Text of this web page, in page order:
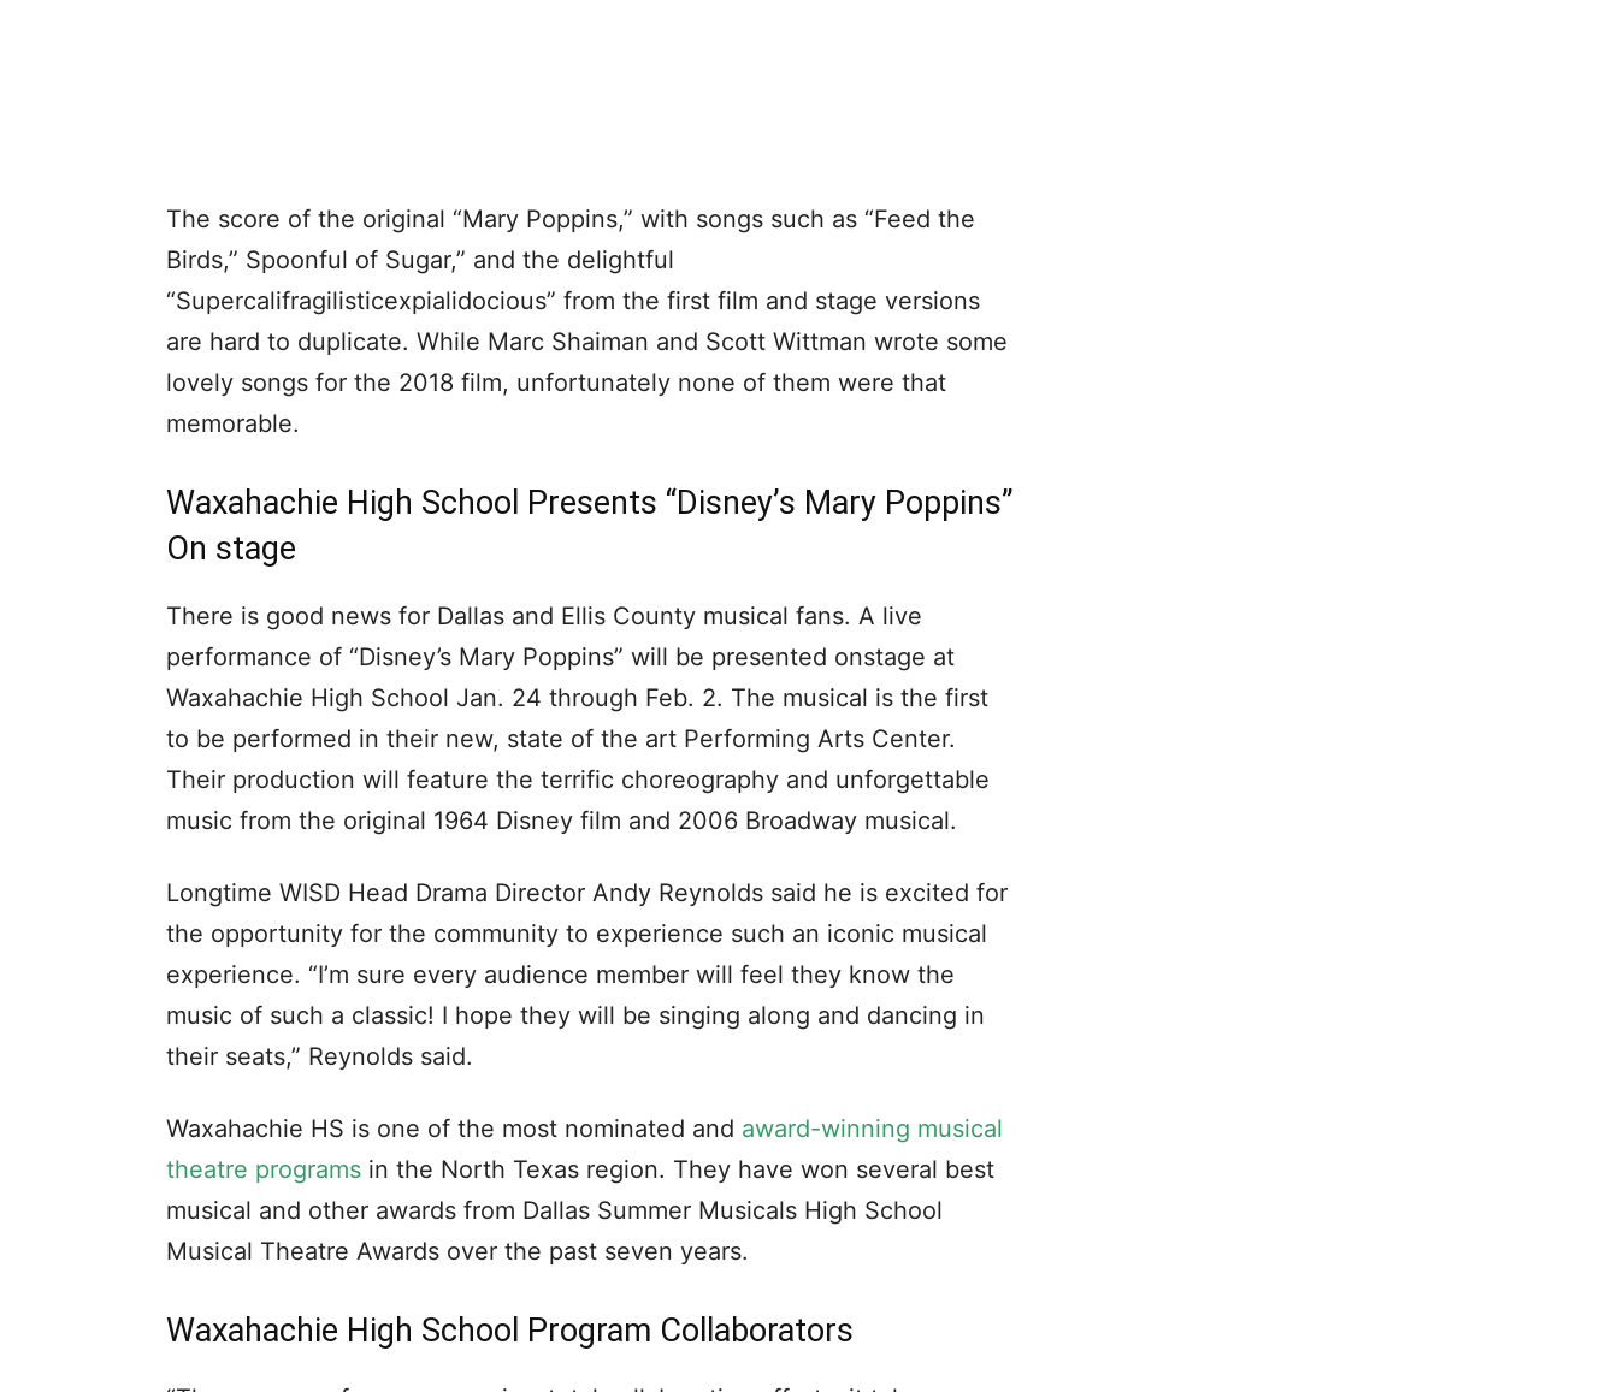
The score of the original “Mary Poppins,” with songs such as “Feed the
Birds,” Spoonful of Sugar,” and the delightful
“Supercalifragilisticexpialidocious” from the first film and stage versions
are hard to duplicate. While Marc Shaiman and Scott Wittman wrote some
lovely songs for the 2018 film, unfortunately none of them were that
memorable.
Waxahachie High School Presents “Disney’s Mary Poppins”
On stage
There is good news for Dallas and Ellis County musical fans. A live
performance of “Disney’s Mary Poppins” will be presented onstage at
Waxahachie High School Jan. 24 through Feb. 2. The musical is the first
to be performed in their new, state of the art Performing Arts Center.
Their production will feature the terrific choreography and unforgettable
music from the original 1964 Disney film and 2006 Broadway musical.
Longtime WISD Head Drama Director Andy Reynolds said he is excited for
the opportunity for the community to experience such an iconic musical
experience. “I’m sure every audience member will feel they know the
music of such a classic! I hope they will be singing along and dancing in
their seats,” Reynolds said.
Waxahachie HS is one of the most nominated and award-winning musical
theatre programs in the North Texas region. They have won several best
musical and other awards from Dallas Summer Musicals High School
Musical Theatre Awards over the past seven years.
Waxahachie High School Program Collaborators